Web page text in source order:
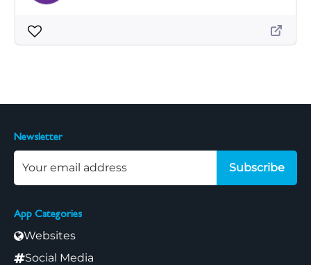
App Categories
Websites
Social Media
Newsletter
Subscribe